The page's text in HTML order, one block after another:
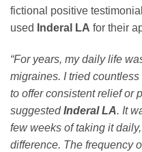
fictional positive
used
Inderal LA for their
“For years, my daily life
migraines. I tried
to offer consistent relief or
suggestedInderal LA. It
few weeks of taking it
difference. The frequency